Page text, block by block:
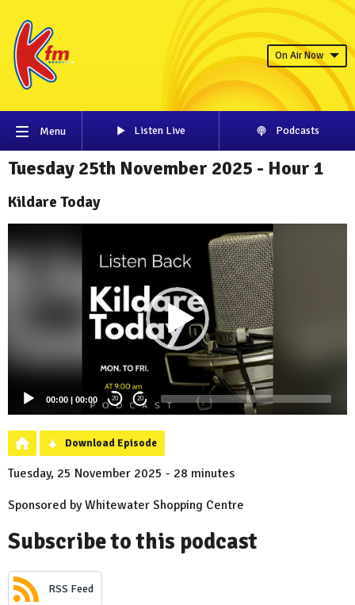
On Air Now
Menu Listen Live Podcasts
Tuesday 25th November 2025 - Hour 1
Kildare Today
Player
00:00 | 00:00 20 20
Download Episode
Tuesday, 25 November 2025 - 28 minutes
Sponsored by Whitewater Shopping Centre
Subscribe to this podcast
RSS Feed